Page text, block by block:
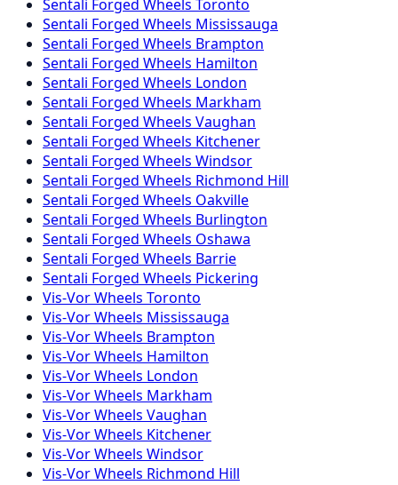
Sentali Forged Wheels Toronto
Sentali Forged Wheels Mississauga
Sentali Forged Wheels Brampton
Sentali Forged Wheels Hamilton
Sentali Forged Wheels London
Sentali Forged Wheels Markham
Sentali Forged Wheels Vaughan
Sentali Forged Wheels Kitchener
Sentali Forged Wheels Windsor
Sentali Forged Wheels Richmond Hill
Sentali Forged Wheels Oakville
Sentali Forged Wheels Burlington
Sentali Forged Wheels Oshawa
Sentali Forged Wheels Barrie
Sentali Forged Wheels Pickering
Vis-VorWheels Toronto
Vis-VorWheels Mississauga
Vis-VorWheels Brampton
Vis-VorWheels Hamilton
Vis-VorWheels London
Vis-VorWheels Markham
Vis-VorWheels Vaughan
Vis-VorWheels Kitchener
Vis-VorWheels Windsor
Vis-VorWheels Richmond Hill